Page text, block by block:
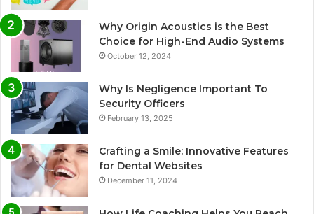
Why Origin Acoustics is the Best
Choice for High-End Audio Systems
October 12, 2024
Why Is Negligence Important To
Security Officers
February 13, 2025
Crafting a Smile: Innovative Features
for Dental Websites
December 11, 2024